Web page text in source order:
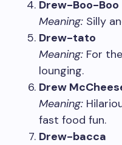
Drew-Boo-Boo
Meaning: Silly
Drew-tato
Meaning: For
lounging.
Drew
Meaning:
fast food fun.
Drew-bacca